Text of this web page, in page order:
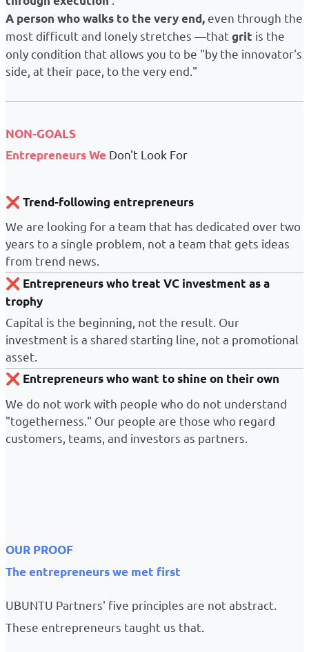
A person who walks to the very end, even through the
most difficult and lonely stretches —thatgrit is the
only condition that allows you to be "by the innovator's
side, at their pace, to the very end."
NON-GOALS
EntrepreneursWe Don't Look For
❌ Trend-following entrepreneurs
We are looking for a team that has dedicated over two
years to a single problem, not a team that gets ideas
from trend news.
❌ Entrepreneurs who treat VC investment as a
trophy
Capital is the beginning, not the result. Our
investment is a shared starting line, not a promotional
asset.
❌ Entrepreneurs who want to shine on their own
We do not work with people who do not understand
"togetherness." Our people are those who regard
customers, teams, and investors as partners.
OUR PROOF
The entrepreneurs we met first
UBUNTU Partners' five principles are not abstract.
These entrepreneurs taught us that.